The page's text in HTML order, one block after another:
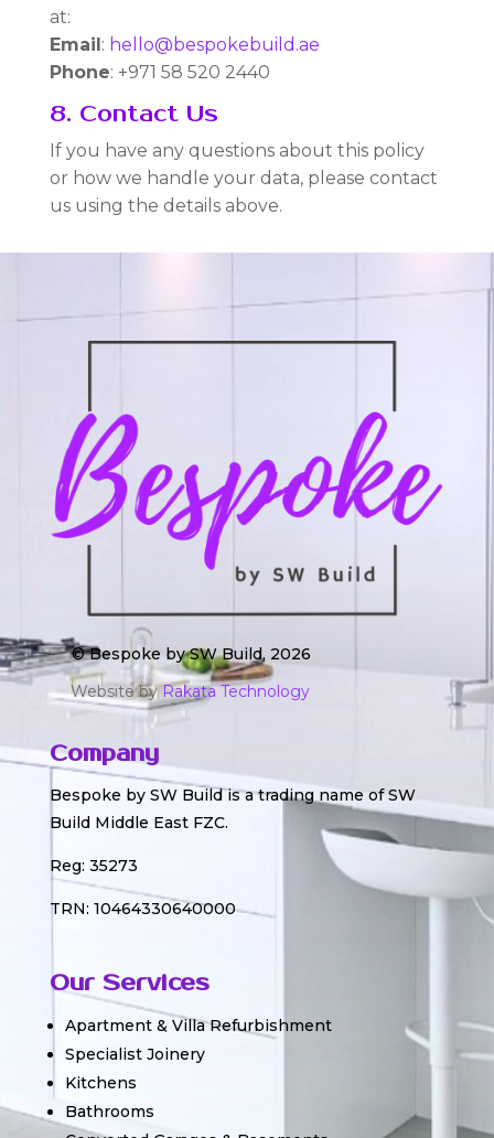
at:
Email: hello@bespokebuild.ae
Phone: +971 58 520 2440
8. Contact Us
If you have any questions about this policy
or how we handle your data, please contact
us using the details above.
© Bespoke by SW Build, 2026
Website byRakata Technology
Company
Bespoke by SW Build is a trading name of SW
Build Middle East FZC.
Reg: 35273
TRN: 10464330640000
Our Services
Apartment & Villa Refurbishment
Specialist Joinery
Kitchens
Bathrooms